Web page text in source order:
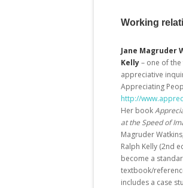
Working
Jane Magruder
Kelly– one of
appreciative
Appreciating
http://
Her book
at the Speed of
Magruder
Ralph Kelly (2nd
become a
textbook/
includes a case